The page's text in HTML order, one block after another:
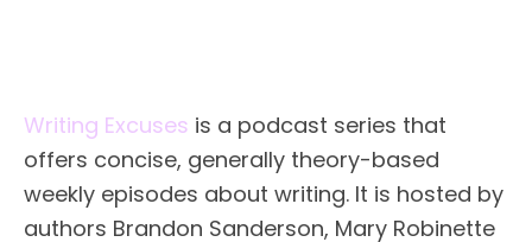
Writing Excuses is a podcast series that
offers concise, generally theory-based
weekly episodes about writing. It is hosted by
authors Brandon Sanderson, Mary Robinette